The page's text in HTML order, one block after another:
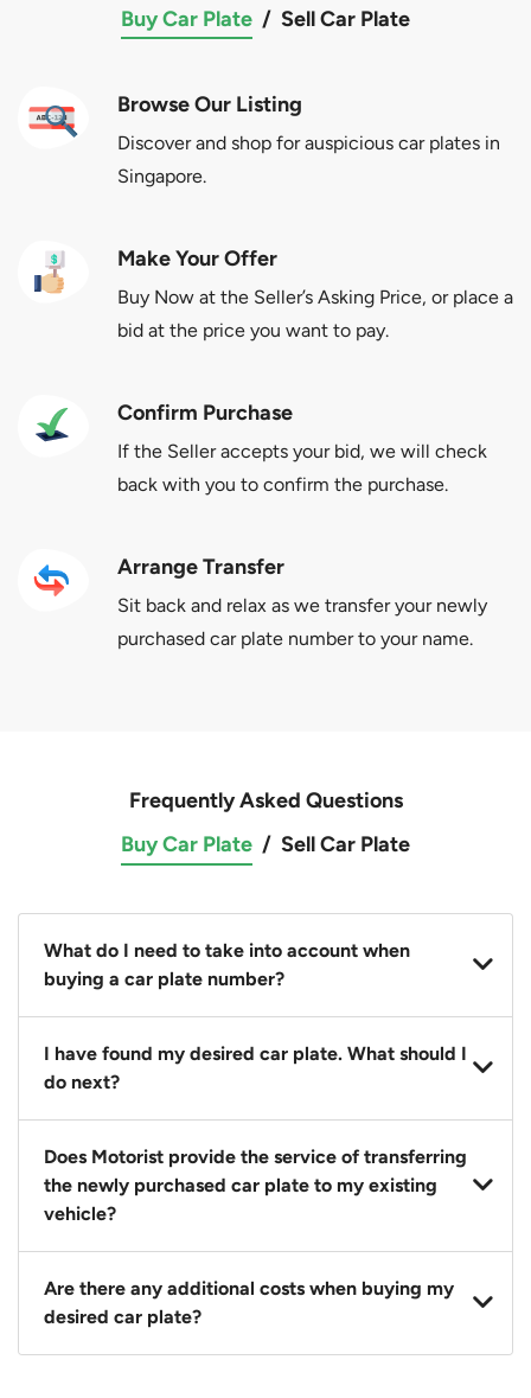
Buy Car Plate / Sell Car Plate
Browse Our Listing
Discover and shop for auspicious car plates in
Singapore.
Make Your Offer
Buy Now at the Seller’s Asking Price, or place a
bid at the price you want to pay.
Confirm Purchase
If the Seller accepts your bid, we will check
back with you to confirm the purchase.
Arrange Transfer
Sit back and relax as we transfer your newly
purchased car plate number to your name.
Frequently Asked Questions
Buy Car Plate / Sell Car Plate
What do I need to take into account when
buying a car plate number?
You should source and procure your desired car plate
before buying a vehicle. Otherwise, LTA will
I have found my desired car plate. What should I
do next?
Click on the buy now button and our team will
contact you within 24 hours to confirm your offer
and the availability of the car plate that you want.
Does Motorist provide the service of transferring
the newly purchased car plate to my existing
vehicle?
Yes. The transaction of a car plate includes the
following:
1. Transfer services of the car plate from the seller to
Are there any additional costs when buying my
desired car plate?